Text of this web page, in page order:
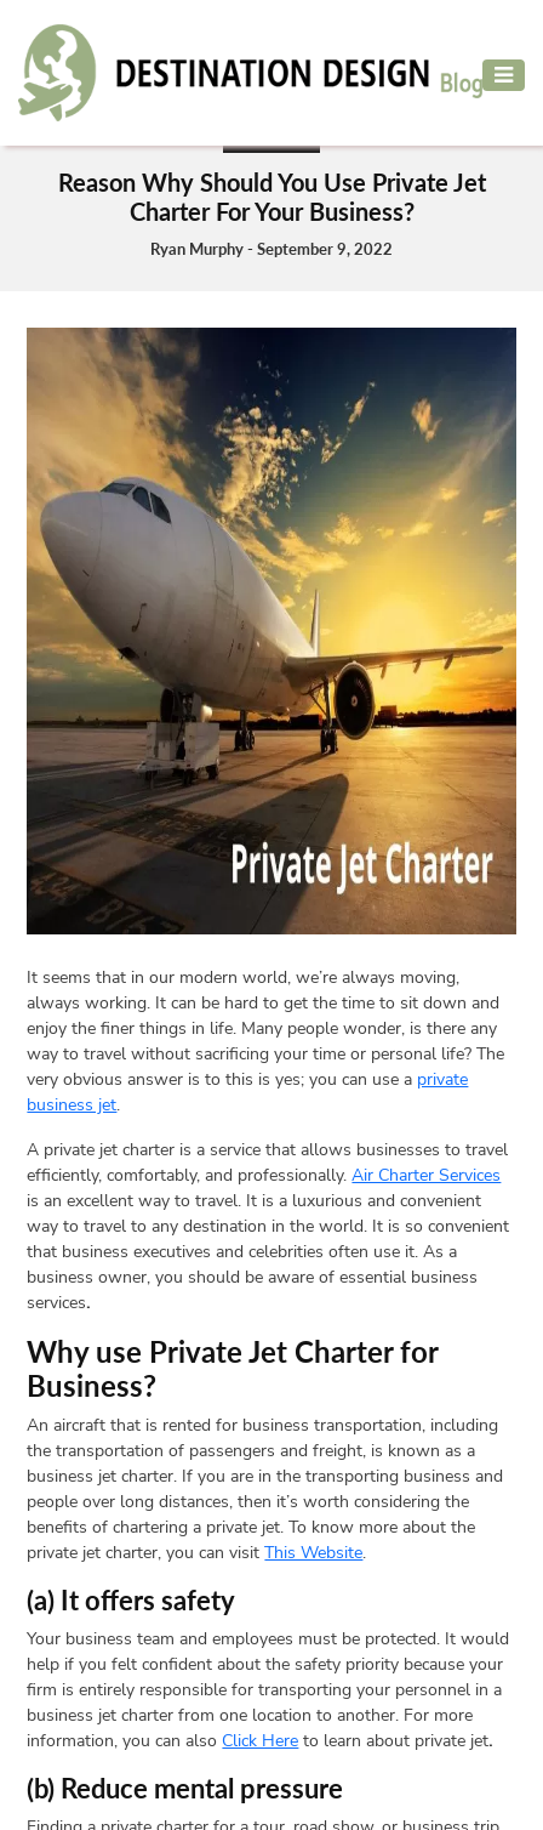
ADVENTURE
TRAVEL
TRAVEL
RESORT
DESTINATIONS
VISIT
MORE
Open
menu
VACATION
PLANNING
TIPS
CONTACT
Reason Why Should You Use Private Jet
Charter For Your Business?
Ryan Murphy - September 9, 2022
It seems that in our modern world, we’re always moving,
always working. It can be hard to get the time to sit down and
enjoy the finer things in life. Many people wonder, is there any
way to travel without sacrificing your time or personal life? The
very obvious answer is to this is yes; you can use a private
business jet.
A private jet charter is a service that allows businesses to travel
efficiently, comfortably, and professionally.Air Charter Services
is an excellent way to travel. It is a luxurious and convenient
way to travel to any destination in the world. It is so convenient
that business executives and celebrities often use it. As a
business owner, you should be aware of essential business
services.
Why use Private Jet Charter for
Business?
An aircraft that is rented for business transportation, including
the transportation of passengers and freight, is known as a
business jet charter. If you are in the transporting business and
people over long distances, then it’s worth considering the
benefits of chartering a private jet. To know more about the
private jet charter, you can visitThis Website.
(a) It offers safety
Your business team and employees must be protected. It would
help if you felt confident about the safety priority because your
firm is entirely responsible for transporting your personnel in a
business jet charter from one location to another. For more
information, you can also Click Here to learn about private jet.
(b) Reduce mental pressure